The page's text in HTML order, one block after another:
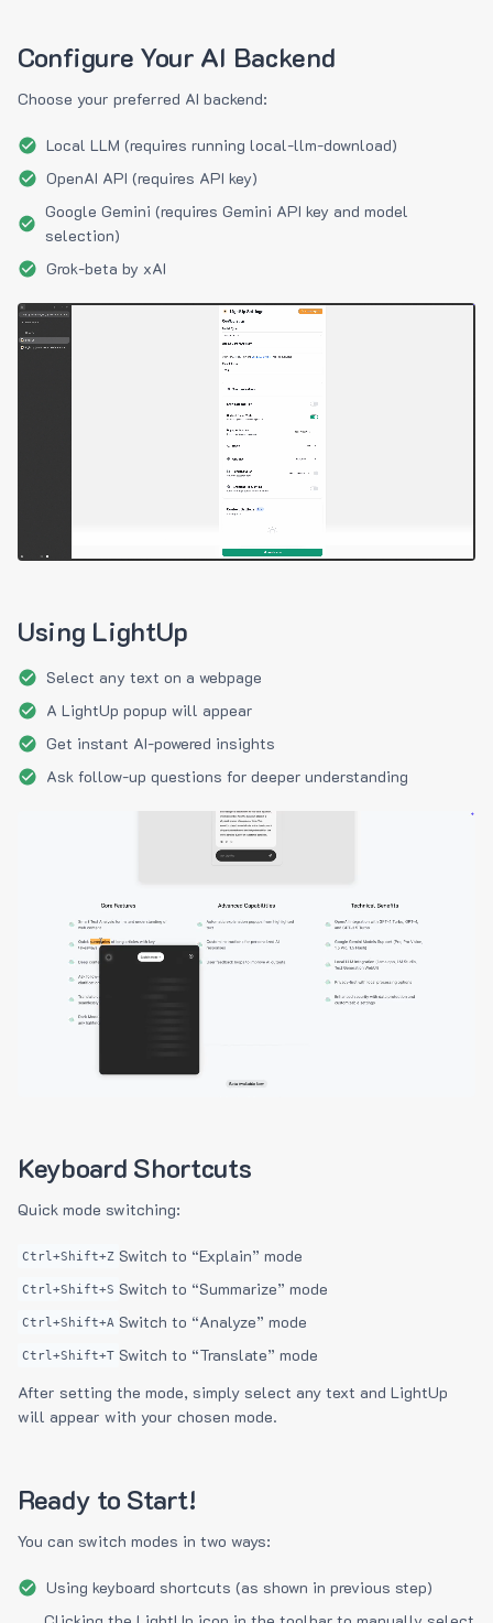
Configure Your AI Backend
Choose your preferred AI backend:
Local LLM (requires running local-llm-download)
OpenAI API (requires API key)
Google Gemini (requires Gemini API key and model
selection)
Grok-beta by xAI
Using LightUp
Select any text on a webpage
A LightUp popup will appear
Get instant AI-powered insights
Ask follow-up questions for deeper understanding
Keyboard Shortcuts
Quick mode switching:
Ctrl+Shift+Z Switch to “Explain” mode
Ctrl+Shift+S Switch to “Summarize” mode
Ctrl+Shift+A Switch to “Analyze” mode
Ctrl+Shift+T Switch to “Translate” mode
After setting the mode, simply select any text and LightUp
will appear with your chosen mode.
Ready to Start!
You can switch modes in two ways:
Using keyboard shortcuts (as shown in previous step)